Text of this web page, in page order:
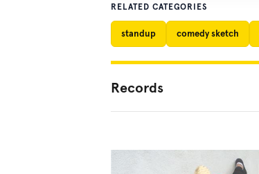
RELATED CATEGORIES
standup comedy sketch
Records